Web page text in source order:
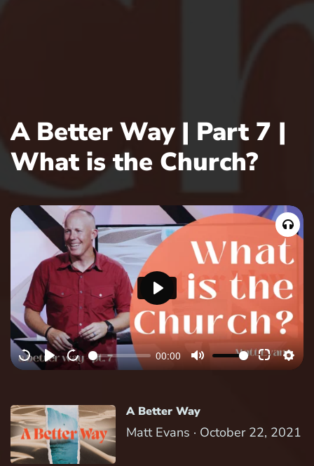
A Better Way | Part 7 |
What is the Church?
00:00
P
a
y
A Better Way
Matt Evans · October 22, 2021